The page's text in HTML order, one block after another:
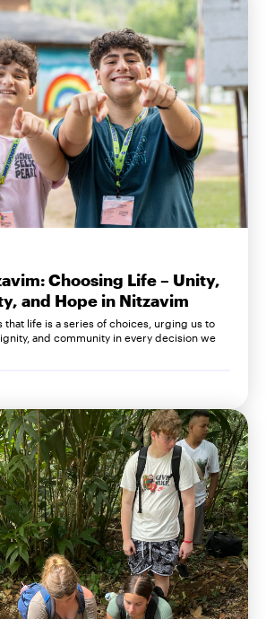
Choosing Life – Unity,
and Hope in Nitzavim
that life is a series of choices, urging us to
and community in every decision we